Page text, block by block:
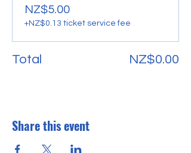
NZ$5.00
+NZ$0.13 ticket service fee
Total NZ$0.00
Share this event